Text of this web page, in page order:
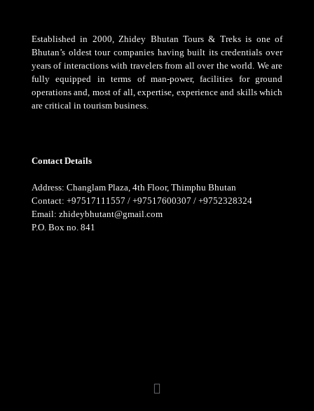
Established in 2000, Zhidey Bhutan Tours & Treks is one of
Bhutan’s oldest tour companies having built its credentials over
years of interactions with travelers from all over the world. We are
fully equipped in terms of man-power, facilities for ground
operations and, most of all, expertise, experience and skills which
are critical in tourism business.
Contact Details
Address: Changlam Plaza, 4th Floor, Thimphu Bhutan
Contact: +97517111557 / +97517600307 / +9752328324
Email: zhideybhutant@gmail.com
P.O. Box no. 841